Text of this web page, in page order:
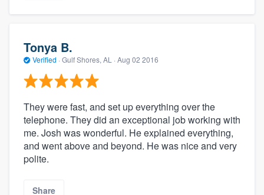
Tonya B.
Verified · Gulf Shores, AL · Aug 02 2016
They were fast, and set up everything over the
telephone. They did an exceptional job working with
me. Josh was wonderful. He explained everything,
and went above and beyond. He was nice and very
polite.
Share